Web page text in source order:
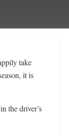
take
it is
the driver’s